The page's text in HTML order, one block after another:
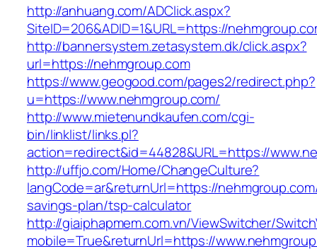
http://anhuang.com/ADClick.aspx?
SiteID=206&ADID=1&URL=https://
http://bannersystem.zetasystem.dk/click.aspx?
url=https://nehmgroup.com
https://www.geogood.com/pages2/redirect.php?
u=https://www.nehmgroup.com/
http://www.mietenundkaufen.com/cgi-
bin/linklist/links.pl?
action=redirect&id=44828&URL=https://
http://uffjo.com/Home/ChangeCulture?
langCode=ar&returnUrl=https://
savings-plan/tsp-calculator
http://giaiphapmem.com.vn/ViewSwitcher/
mobile=True&returnUrl=https://